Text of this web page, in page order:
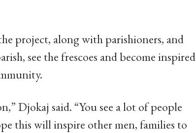
project, along with parishioners, and
see the frescoes and become inspired
Djokaj said. “You see a lot of people
this will inspire other men, families to